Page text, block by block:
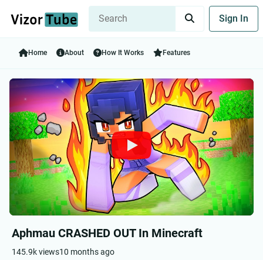
Sign In
Home About How It Works Features
Aphmau CRASHED OUT In Minecraft
145.9k views10 months ago